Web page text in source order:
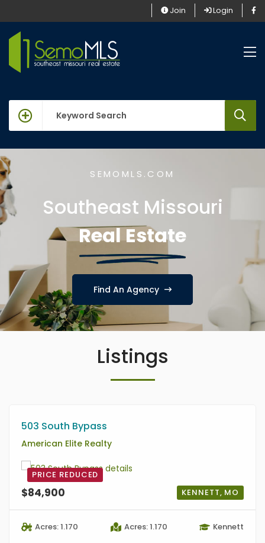
Join Login
keywords
SEMOMLS.COM
Southeast Missouri
Real Estate
Find An Agency
Listings
503 South Bypass
American Elite Realty
PRICE REDUCED
$84,900 KENNETT, MO
Acres: 1.170 Acres: 1.170 Kennett